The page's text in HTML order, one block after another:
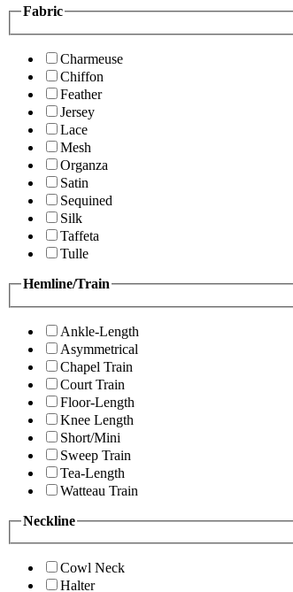
Fabric
Charmeuse
Chiffon
Feather
Jersey
Lace
Mesh
Organza
Satin
Sequined
Silk
Taffeta
Tulle
Hemline/Train
Ankle-Length
Asymmetrical
Chapel Train
Court Train
Floor-Length
Knee Length
Short/Mini
Sweep Train
Tea-Length
Watteau Train
Neckline
Cowl Neck
Halter